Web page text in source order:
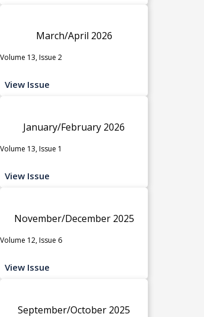
March/April 2026
Volume 13, Issue 2
View Issue
January/February 2026
Volume 13, Issue 1
View Issue
November/December 2025
Volume 12, Issue 6
View Issue
September/October 2025